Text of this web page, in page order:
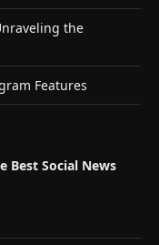
the
Features
Best Social News